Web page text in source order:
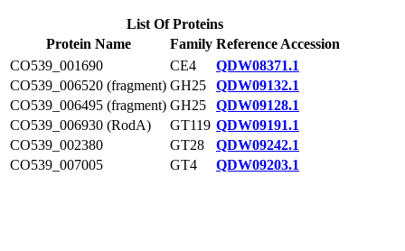
List Of Proteins
Protein Name
Family Reference Accession
CO539_001690
CE4
QDW08371.1
CO539_006520 (fragment) GH25
QDW09132.1
CO539_006495 (fragment) GH25
QDW09128.1
CO539_006930 (RodA)
GT119 QDW09191.1
CO539_002380
GT28
QDW09242.1
CO539_007005
GT4 QDW09203.1